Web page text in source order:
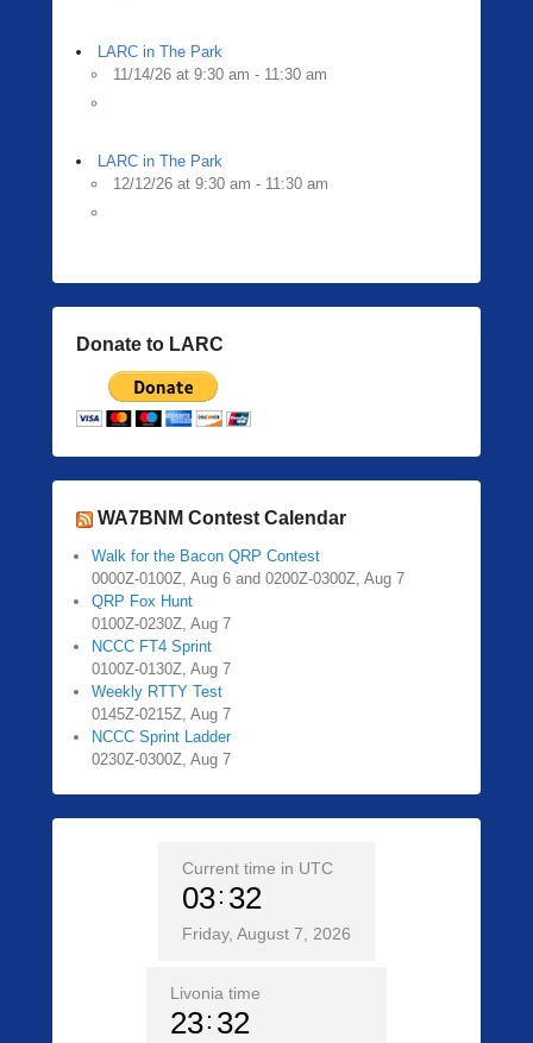
LARC in The Park
11/14/26 at 9:30 am - 11:30 am
LARC in The Park
12/12/26 at 9:30 am - 11:30 am
Donate to LARC
WA7BNM Contest Calendar
Walk for the Bacon QRP Contest
0000Z-0100Z, Aug 6 and 0200Z-0300Z, Aug 7
QRP Fox Hunt
0100Z-0230Z, Aug 7
NCCC FT4 Sprint
0100Z-0130Z, Aug 7
Weekly RTTY Test
0145Z-0215Z, Aug 7
NCCC Sprint Ladder
0230Z-0300Z, Aug 7
Current time in UTC
03 32
Friday, August 7, 2026
Livonia time
23 32